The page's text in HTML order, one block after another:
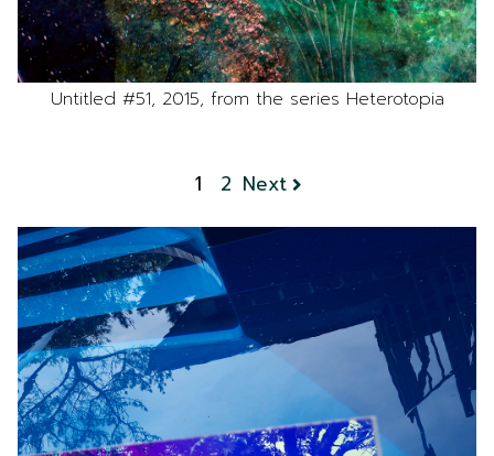
Untitled #51, 2015, from the series Heterotopia
1 2 Next